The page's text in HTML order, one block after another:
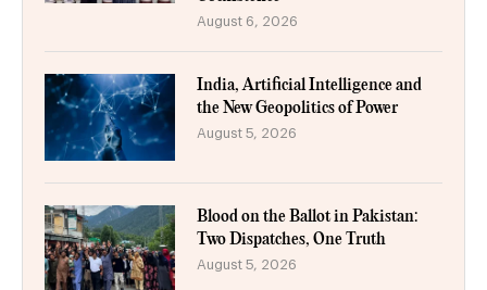
August 6, 2026
India, Artificial Intelligence and
the New Geopolitics of Power
August 5, 2026
Blood on the Ballot in Pakistan:
Two Dispatches, One Truth
August 5, 2026